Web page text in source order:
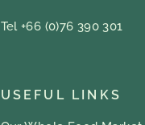
Tel +66 (0)76 390 301
USEFUL LINKS